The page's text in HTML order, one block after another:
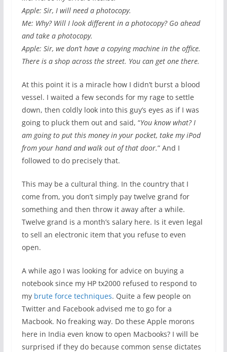
Apple: Sir, I will need a photocopy.
Me: Why? Will I look different in a photocopy? Go ahead
and take a photocopy.
Apple: Sir, we don’t have a copying machine in the office.
There is a shop across the street. You can get one there.
At this point it is a miracle how I didn’t burst a blood
vessel. I waited a few seconds for my rage to settle
down, then coldly look into this guy’s eyes as if I was
going to pluck them out and said, “You know what? I
am going to put this money in your pocket, take my iPod
from your hand and walk out of that door.” And I
followed to do precisely that.
This may be a cultural thing. In the country that I
come from, you don’t simply pay twelve grand for
something and then throw it away after a while.
Twelve grand is a month’s salary here. Is it even legal
to sell an electronic item that you refuse to even
open.
A while ago I was looking for advice on buying a
notebook since my HP tx2000 refused to respond to
my brute force techniques. Quite a few people on
Twitter and Facebook advised me to go for a
Macbook. No freaking way. Do these Apple morons
here in India even know to open Macbooks? I will be
surprised if they do because common sense dictates